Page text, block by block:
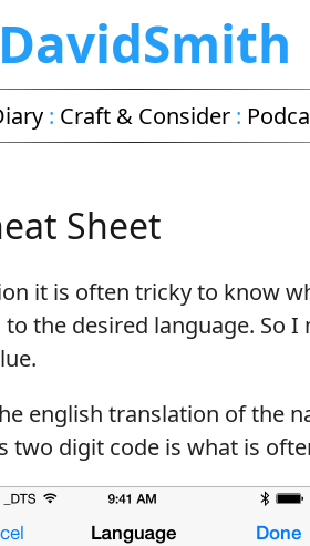
_DavidSmith
: Craft & Consider :
Sheet
it is often tricky to know
the desired language. So I
english translation of the
two digit code is what is